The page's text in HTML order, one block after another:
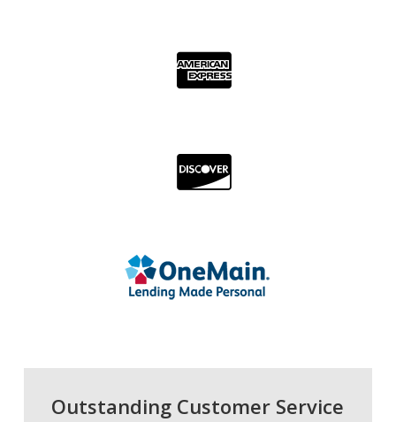
Outstanding Customer Service